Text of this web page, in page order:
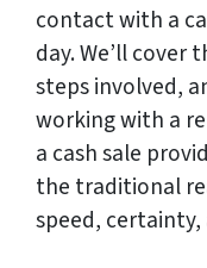
contact with a
day. We’ll
steps involved,
working with a
a cash sale
the traditional
speed,